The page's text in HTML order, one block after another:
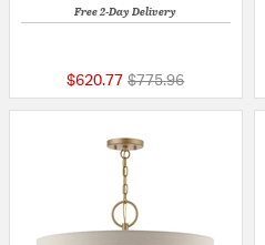
Free 2-Day Delivery
$620.77 Price reduced from
$775.96to